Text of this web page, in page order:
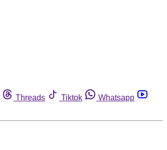
Threads Tiktok
Whatsapp